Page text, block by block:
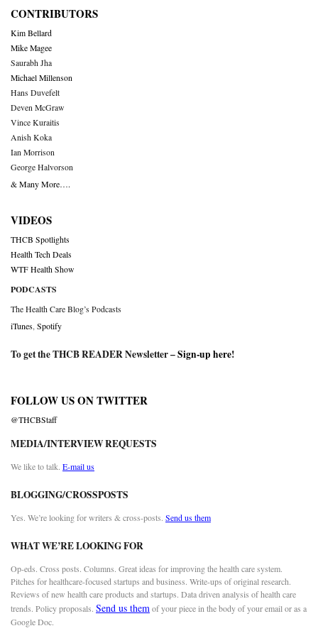
CONTRIBUTORS
Kim Bellard
Mike Magee
Saurabh Jha
Michael Millenson
Hans Duvefelt
Deven McGraw
Vince Kuraitis
Anish Koka
Ian Morrison
George Halvorson
& Many More….
VIDEOS
THCB Spotlights
Health Tech Deals
WTF Health Show
PODCASTS
The Health Care Blog’s Podcasts
iTunes Spotify
To get the THCB READER Newsletter –Sign-up here!
FOLLOW US ON TWITTER
@THCBStaff
MEDIA/INTERVIEW REQUESTS
We like to talk. E-mail us
BLOGGING/CROSSPOSTS
Yes. We’re looking for writers & cross-posts. Send us them
WHAT WE’RE LOOKING FOR
Op-eds. Cross posts. Columns. Great ideas for improving the health care system.
Pitches for healthcare-focused startups and business. Write-ups of original research.
Reviews of new health care products and startups. Data driven analysis of health care
trends. Policy proposals. Send us themof your piece in the body of your email or as a
Google Doc.